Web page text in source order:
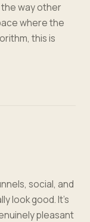
way other
where the
this is
social, and
look good. It's
pleasant